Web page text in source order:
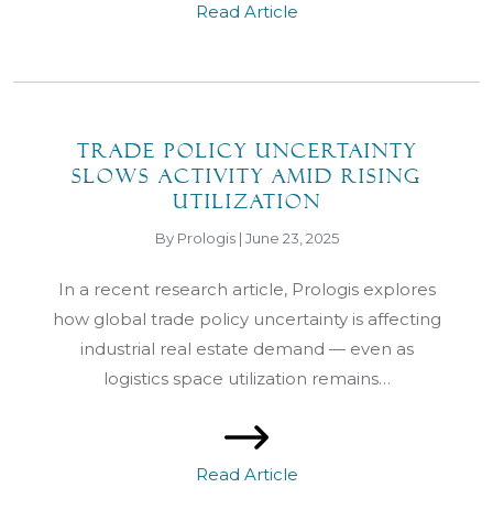
Read Article
Trade Policy Uncertainty
Slows Activity Amid Rising
Utilization
By Prologis | June 23, 2025
In a recent research article, Prologis explores
how global trade policy uncertainty is affecting
industrial real estate demand — even as
logistics space utilization remains…
Read Article